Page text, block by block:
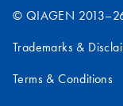
© QIAGEN
Trademarks &
Terms & Conditions